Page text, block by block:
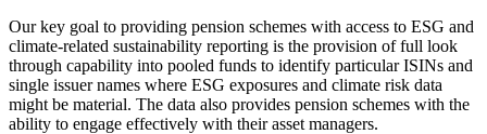
Our key goal to providing pension schemes with access to ESG and
climate-related sustainability reporting is the provision of full look
through capability into pooled funds to identify particular ISINs and
single issuer names where ESG exposures and climate risk data
might be material. The data also provides pension schemes with the
ability to engage effectively with their asset managers.